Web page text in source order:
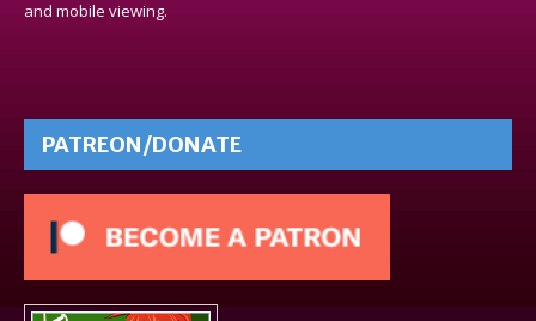
and mobile viewing.
PATREON/DONATE